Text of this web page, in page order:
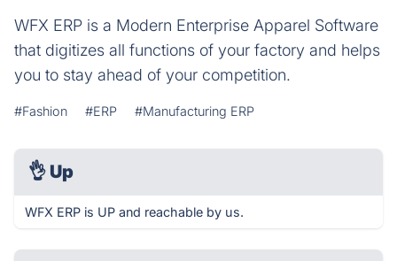
WFX ERP is a Modern Enterprise Apparel Software
that digitizes all functions of your factory and helps
you to stay ahead of your competition.
#Fashion #ERP #Manufacturing ERP
👌 Up
WFX ERP is UP and reachable by us.